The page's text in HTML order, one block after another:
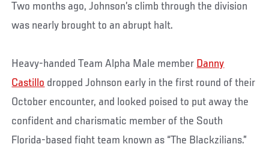
Two months ago, Johnson’s climb through the division
was nearly brought to an abrupt halt.
Heavy-handed Team Alpha Male member Danny
Castillo dropped Johnson early in the first round of their
October encounter, and looked poised to put away the
confident and charismatic member of the South
Florida-based fight team known as “The Blackzilians.”